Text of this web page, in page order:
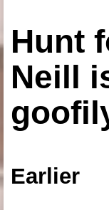
Hunt
Neill
Earlier